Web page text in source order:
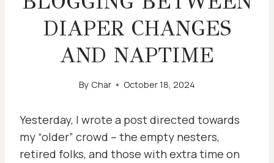
DIAPER CHANGES
AND NAPTIME
By Char October 18, 2024
Yesterday, I wrote a post directed towards
my “older” crowd – the empty nesters,
retired folks, and those with extra time on